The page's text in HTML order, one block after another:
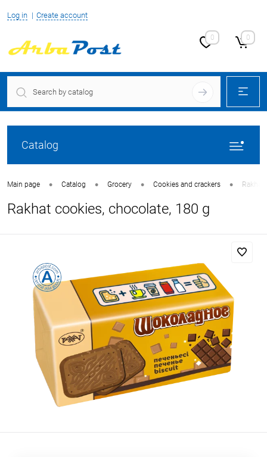
Log in Create account
0 0
Catalog
Main page • Catalog • Grocery • Cookies and crackers • Rakhat
Rakhat cookies, chocolate, 180 g